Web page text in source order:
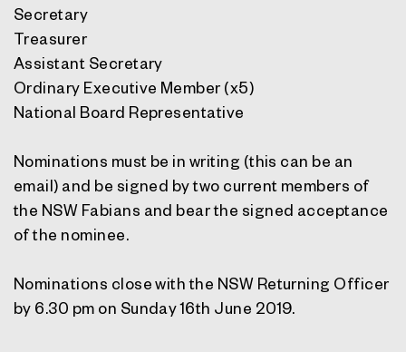
Secretary
Treasurer
Assistant Secretary
Ordinary Executive Member (x5)
National Board Representative
Nominations must be in writing (this can be an
email) and be signed by two current members of
the NSW Fabians and bear the signed acceptance
of the nominee.
Nominations close with the NSW Returning Officer
by 6.30 pm on Sunday 16th June 2019.